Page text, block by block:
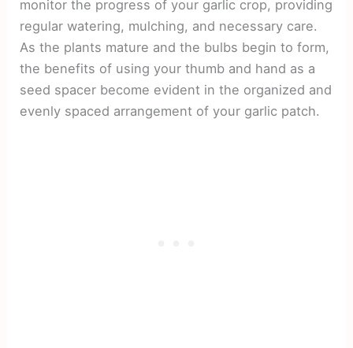
monitor the progress of your garlic crop, providing
regular watering, mulching, and necessary care.
As the plants mature and the bulbs begin to form,
the benefits of using your thumb and hand as a
seed spacer become evident in the organized and
evenly spaced arrangement of your garlic patch.